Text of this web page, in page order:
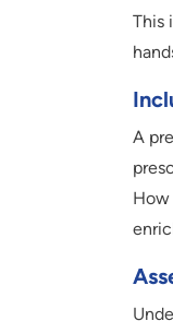
This
A
How